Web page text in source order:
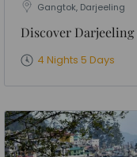
Gangtok, Darjeeling
Discover
4 Nights 5 Days